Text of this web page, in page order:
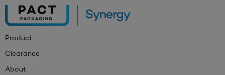
Product
Clearance
About